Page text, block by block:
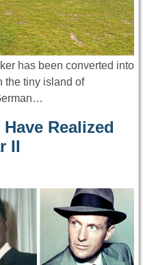
has been converted into
the tiny island of
Realized
II